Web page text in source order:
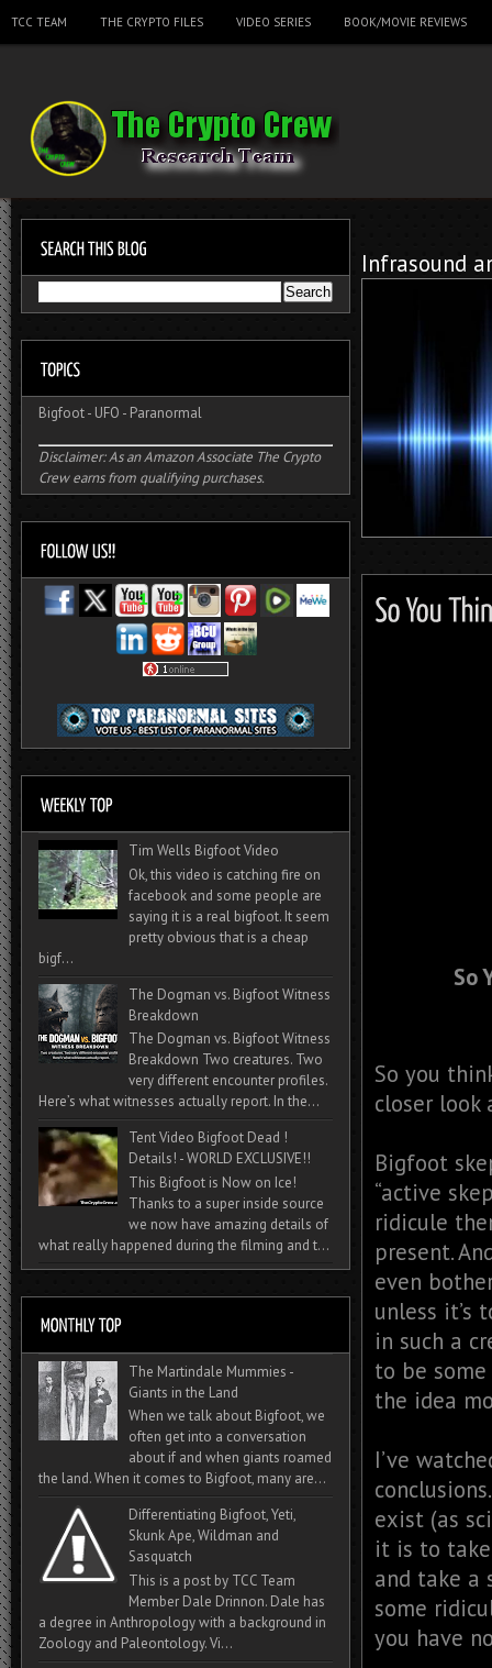
TCC TEAM THE CRYPTO FILES VIDEO SERIES BOOK/MOVIE REVIEWS
Infrasound
So
So you
closer
Bigfoot
“active
ridicule
present.
even
unless it’s
in such a
to be
the idea
I’ve
exist (as
it is to
and take a
some
you have
Bigfoot- UFO - Paranormal
Disclaimer: As an Amazon Associate The Crypto
Crew earns from qualifying purchases.
Tim Wells Bigfoot Video
Ok, this video is catching fire on
facebook and some people are
saying it is a real bigfoot. It seem
pretty obvious that is a cheap
bigf...
The Dogman vs. Bigfoot Witness
Breakdown
The Dogman vs. Bigfoot Witness
Breakdown Two creatures. Two
very different encounter profiles.
Here’s what witnesses actually report. In the...
Tent Video Bigfoot Dead !
Details! - WORLD EXCLUSIVE!!
This Bigfoot is Now on Ice!
Thanks to a super inside source
we now have amazing details of
what really happened during the filming and t...
The Martindale Mummies -
Giants in the Land
When we talk about Bigfoot, we
often get into a conversation
about if and when giants roamed
the land. When it comes to Bigfoot, many are...
Differentiating Bigfoot, Yeti,
Skunk Ape, Wildman and
Sasquatch
This is a post by TCC Team
Member Dale Drinnon. Dale has
a degree in Anthropology with a background in
Zoology and Paleontology. Vi...